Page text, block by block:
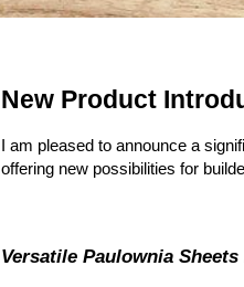
New Product
I am pleased to announce a
offering new possibilities for
Versatile Paulownia